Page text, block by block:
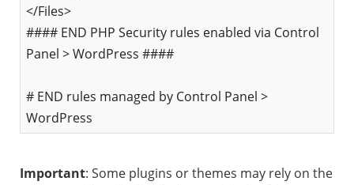
</Files>
#### END PHP Security rules enabled via Control
Panel > WordPress ####
# END rules managed by Control Panel >
WordPress
Important: Some plugins or themes may rely on the